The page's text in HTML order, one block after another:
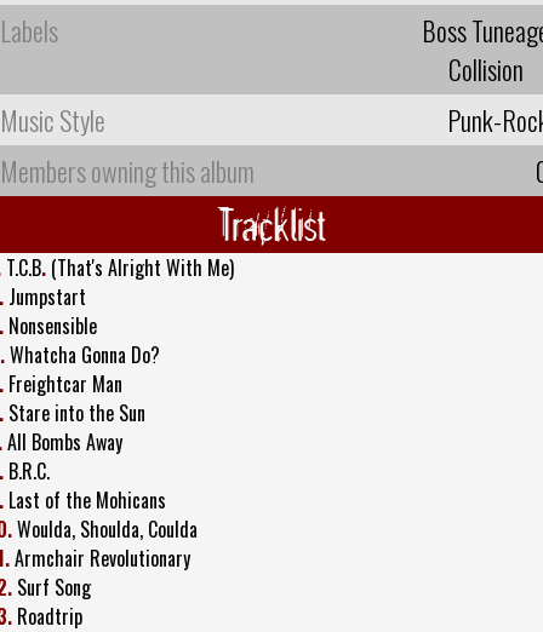
Labels
Boss
Collision
Music Style
Punk-
Members owning this album
Tracklist
T.C.B. (That's Alright With Me)
Jumpstart
Nonsensible
Whatcha Gonna Do?
Freightcar Man
Stare into the Sun
All Bombs Away
B.R.C.
Last of the Mohicans
Woulda, Shoulda, Coulda
Armchair Revolutionary
Surf Song
Roadtrip